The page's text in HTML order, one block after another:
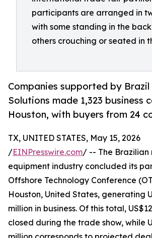
participants are arranged in
with some standing in the
others crouching or seated in
Companies supported by Brazil
Solutions made 1,323 business
Houston, with buyers from 24
TX, UNITED STATES, May 15, 2026
/EINPresswire.com/ -- The Brazilian
equipment industry concluded its
Offshore Technology Conference
Houston, United States, generating
million in business. Of this total,
closed during the trade show, while